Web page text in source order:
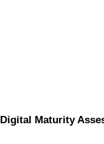
Digital Maturity